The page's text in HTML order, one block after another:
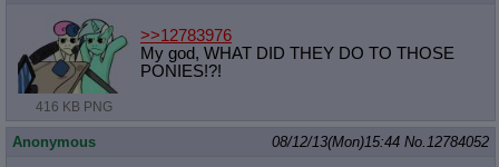
416 KB PNG
>>12783976
My god, WHAT DID THEY DO TO THOSE
PONIES!?!
Anonymous 08/12/13(Mon)15:44 No.12784052